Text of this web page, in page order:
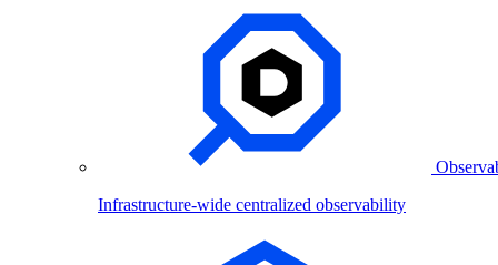
Infrastructure-wide centralized observability